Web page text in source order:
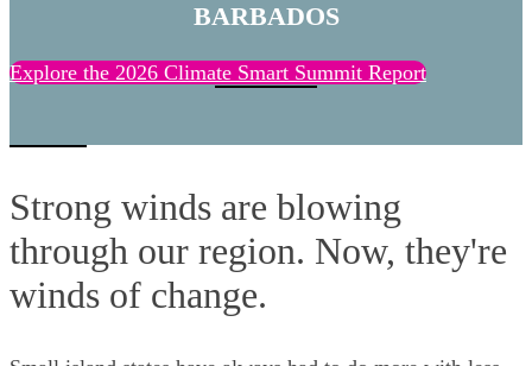
BARBADOS
Explore the 2026 Climate Smart Summit Report
Strong winds are blowing
through our region. Now, they're
winds of change.